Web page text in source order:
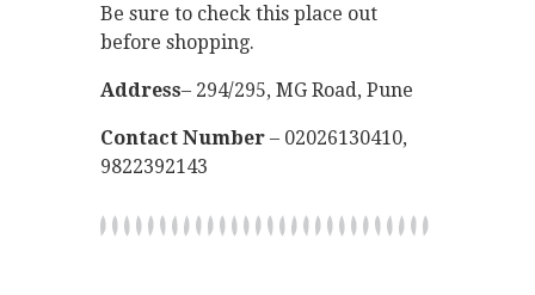
Be sure to check this place out
before shopping.
Address– 294/295, MG Road, Pune
Contact Number – 02026130410,
9822392143